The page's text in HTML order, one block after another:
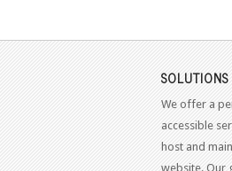
SOLUTIONS
We offer a
accessible
host and
website. Our